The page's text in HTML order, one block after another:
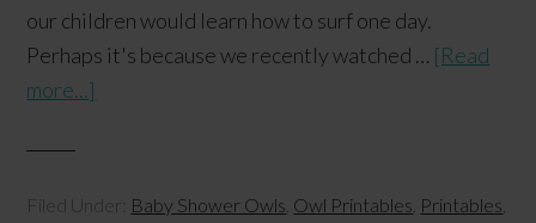
our children would learn how to surf one day.
Perhaps it's because we recently watched … [Read
more...]
Filed Under: Baby Shower Owls Owl Printables Printables